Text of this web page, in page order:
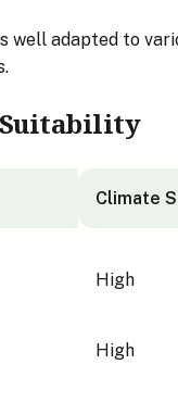
well adapted to
Climate
High
High